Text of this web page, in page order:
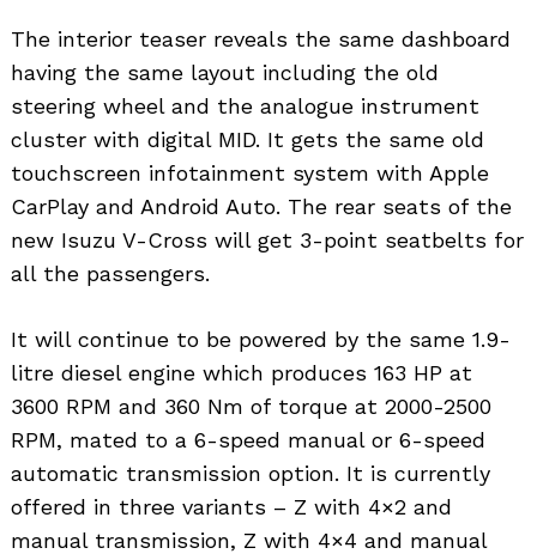
The interior teaser reveals the same dashboard
having the same layout including the old
steering wheel and the analogue instrument
cluster with digital MID. It gets the same old
touchscreen infotainment system with Apple
CarPlay and Android Auto. The rear seats of the
new Isuzu V-Cross will get 3-point seatbelts for
all the passengers.
It will continue to be powered by the same 1.9-
litre diesel engine which produces 163 HP at
3600 RPM and 360 Nm of torque at 2000-2500
RPM, mated to a 6-speed manual or 6-speed
automatic transmission option. It is currently
offered in three variants – Z with 4×2 and
manual transmission, Z with 4×4 and manual